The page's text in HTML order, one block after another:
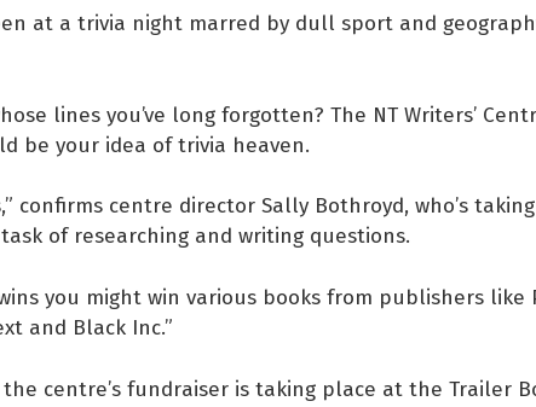
at a trivia night marred by dull sport and
lines you’ve long forgotten? The NT Writers’
be your idea of trivia heaven.
confirms centre director Sally Bothroyd, who’s
of researching and writing questions.
you might win various books from publishers like
and Black Inc.”
centre’s fundraiser is taking place at the Trailer